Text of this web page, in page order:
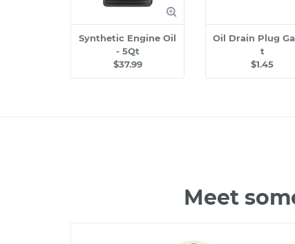
Synthetic Engine Oil
- 5Qt
$37.99
Oil Drain Plug
t
$1.45
Meet